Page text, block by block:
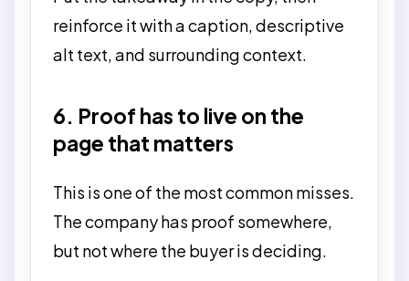
reinforce it with a caption, descriptive
alt text, and surrounding context.
6. Proof has to live on the
page that matters
This is one of the most common misses.
The company has proof somewhere,
but not where the buyer is deciding.